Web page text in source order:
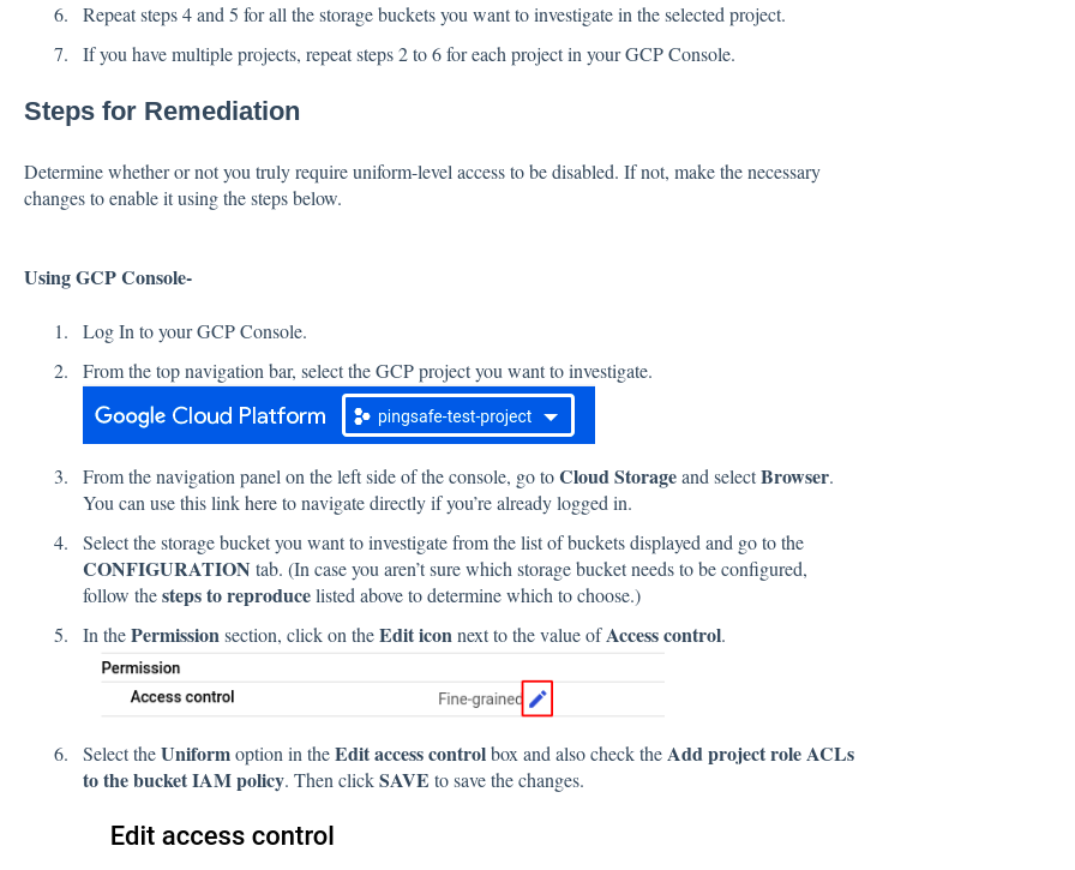
Repeat steps 4 and 5 for all the storage buckets you want to investigate in the selected project.
If you have multiple projects, repeat steps 2 to 6 for each project in your GCP Console.
Steps for Remediation
Determine whether or not you truly require uniform-level access to be disabled. If not, make the necessary
changes to enable it using the steps below.
Using GCP Console-
Log In to your GCP Console.
From the top navigation bar, select the GCP project you want to investigate.
From the navigation panel on the left side of the console, go toCloud Storageand selectBrowser.
You can use this linkhereto navigate directly if you’re already logged in.
Select the storage bucket you want to investigate from the list of buckets displayed and go to the
CONFIGURATION tab. (In case you aren’t sure which storage bucket needs to be configured,
follow thesteps to reproducelisted above to determine which to choose.)
In thePermissionsection, click on theEdit iconnext to the value ofAccess control.
Select theUniformoption in theEdit access controlbox and also check theAdd project role ACLs
to the bucket IAM policy. Then clickSAVE to save the changes.